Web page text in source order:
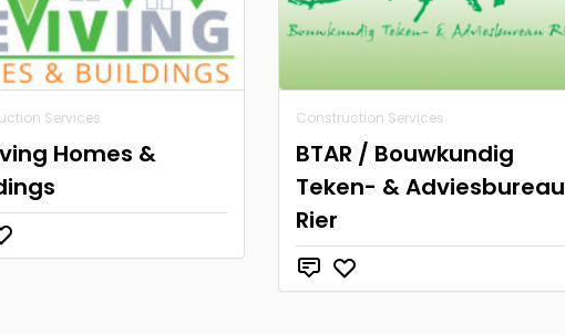
Services
Homes &
Construction Services
BTAR / Bouwkundig
Teken- & Adviesbureau
Rier